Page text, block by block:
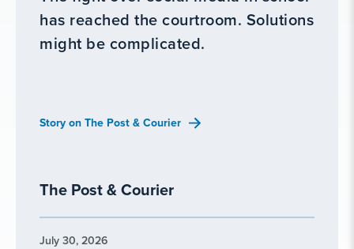
has reached the courtroom. Solutions
might be complicated.
Story on The Post & Courier
The Post & Courier
July 30, 2026